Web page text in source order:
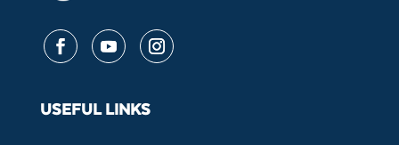
USEFUL LINKS